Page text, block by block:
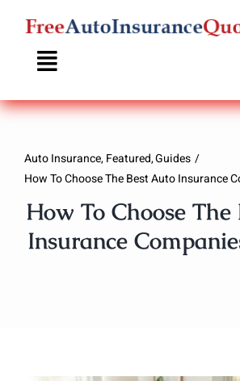
Skip
content
Auto Insurance Featured Guides
How To Choose The Best Auto Insurance
How To Choose
Insurance